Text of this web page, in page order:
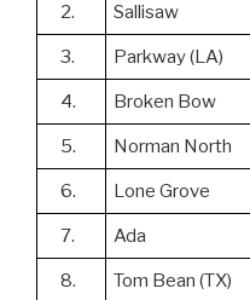
2. Sallisaw
3. Parkway (LA)
4. Broken Bow
5. Norman North
6. Lone Grove
7. Ada
8. Tom Bean (TX)